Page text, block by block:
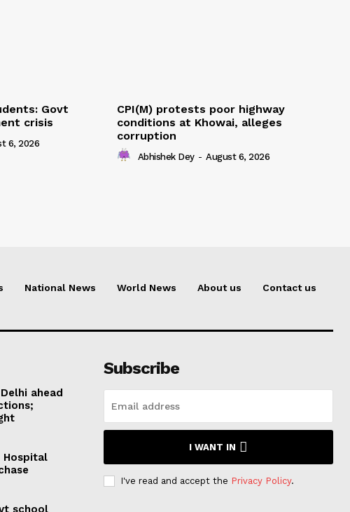
Govt
crisis
6, 2026
CPI(M) protests poor highway
conditions at Khowai, alleges
corruption
Abhishek Dey - August 6, 2026
National News World News About us Contact us
ahead
Hospital
school
Subscribe
I WANT IN
I've read and accept the Privacy Policy.